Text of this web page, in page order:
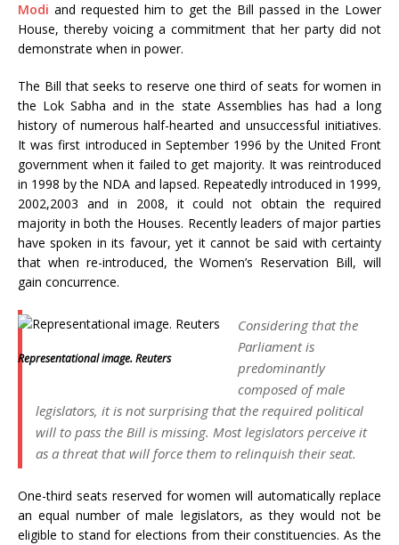
Modi and requested him to get the Bill passed in the Lower
House, thereby voicing a commitment that her party did not
demonstrate when in power.
The Bill that seeks to reserve one third of seats for women in
the Lok Sabha and in the state Assemblies has had a long
history of numerous half-hearted and unsuccessful initiatives.
It was first introduced in September 1996 by the United Front
government when it failed to get majority. It was reintroduced
in 1998 by the NDA and lapsed. Repeatedly introduced in 1999,
2002,2003 and in 2008, it could not obtain the required
majority in both the Houses. Recently leaders of major parties
have spoken in its favour, yet it cannot be said with certainty
that when re-introduced, the Women’s Reservation Bill, will
gain concurrence.
Representational image. Reuters
Considering that the
Parliament is
predominantly
composed of male
legislators, it is not surprising that the required political
will to pass the Bill is missing. Most legislators perceive it
as a threat that will force them to relinquish their seat.
One-third seats reserved for women will automatically replace
an equal number of male legislators, as they would not be
eligible to stand for elections from their constituencies. As the